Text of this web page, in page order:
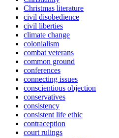
Christmas literature
civil disobedience
civil liberties
climate change
colonialism
combat veterans
common ground
conferences
connecting issues
conscientious objection
conservatives
consistency
consistent life ethic
contraception
court rulings